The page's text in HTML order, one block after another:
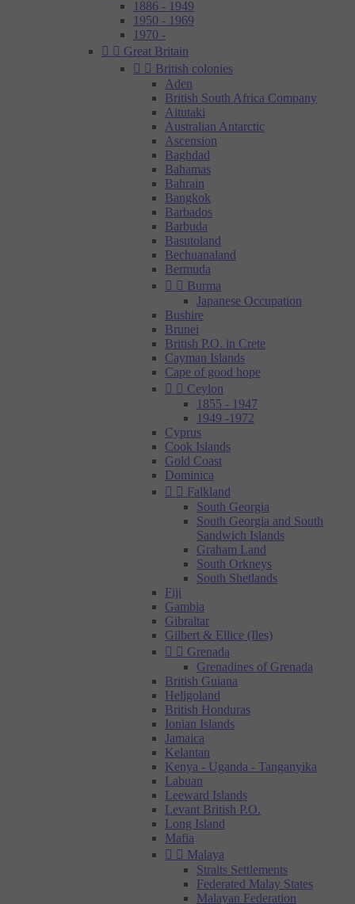
1886 - 1949
1950 - 1969
1970 -
  Great Britain
  British colonies
Aden
British South Africa Company
Aitutaki
Australian Antarctic
Ascension
Baghdad
Bahamas
Bahrain
Bangkok
Barbados
Barbuda
Basutoland
Bechuanaland
Bermuda
  Burma
Japanese Occupation
Bushire
Brunei
British P.O. in Crete
Cayman Islands
Cape of good hope
  Ceylon
1855 - 1947
1949 -1972
Cyprus
Cook Islands
Gold Coast
Dominica
  Falkland
South Georgia
South Georgia and South
Sandwich Islands
Graham Land
South Orkneys
South Shetlands
Fiji
Gambia
Gibraltar
Gilbert & Ellice (Iles)
  Grenada
Grenadines of Grenada
British Guiana
Heligoland
British Honduras
Ionian Islands
Jamaica
Kelantan
Kenya - Uganda - Tanganyika
Labuan
Leeward Islands
Levant British P.O.
Long Island
Mafia
  Malaya
Straits Settlements
Federated Malay States
Malayan Federation